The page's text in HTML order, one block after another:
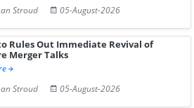
Stroud
05-August-2026
Rules Out Immediate Revival of
Merger Talks
Stroud
05-August-2026